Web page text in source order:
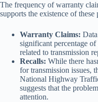
The frequency of warranty
supports the existence of these
Warranty Claims:
significant percentage
related to transmission
Recalls: While there
for transmission issues,
National Highway
suggests that the
attention.